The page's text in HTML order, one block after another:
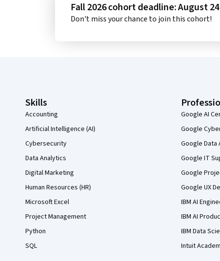
Fall 2026 cohort deadline: August 24
Don't miss your chance to join this cohort!
Skills
Accounting
Artificial Intelligence (AI)
Cybersecurity
Data Analytics
Digital Marketing
Human Resources (HR)
Microsoft Excel
Project Management
Python
SQL
Google AI
Google
Google
Google IT
Google
Google UX
IBM AI
IBM AI
IBM Data
Intuit